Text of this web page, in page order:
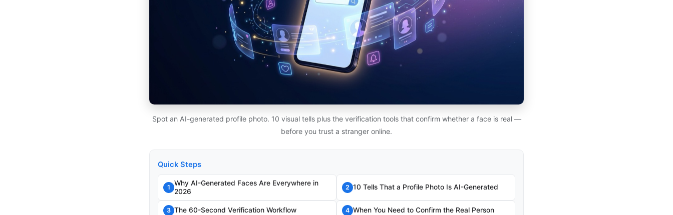
Spot an AI-generated profile photo. 10 visual tells plus the verification tools that confirm whether a face is real —
before you trust a stranger online.
Quick Steps
1
Why AI-Generated Faces Are Everywhere in
2026
2 10 Tells That a Profile Photo Is AI-Generated
3 The 60-Second Verification Workflow 4 When You Need to Confirm the Real Person